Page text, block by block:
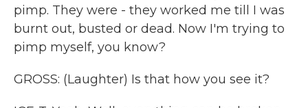
pimp. They were - they worked me till I was
burnt out, busted or dead. Now I'm trying to
pimp myself, you know?
GROSS: (Laughter) Is that how you see it?